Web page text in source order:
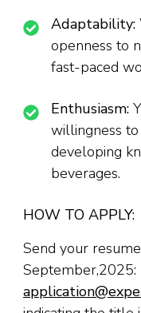
Adaptability:
openness to
fast-paced
Enthusiasm:
willingness
developing
beverages.
HOW TO APPLY:
Send your
September,2025: